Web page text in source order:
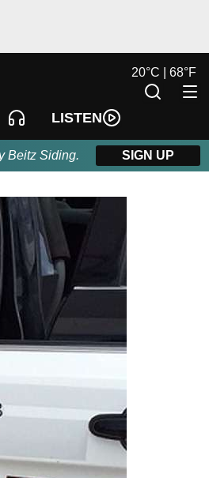
LISTEN
20°C | 68°F
Beitz Siding. SIGN UP